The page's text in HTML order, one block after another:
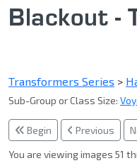
Blackout -
Transformers Series >
Sub-Group or Class Size:
Begin Previous
You are viewing images 51